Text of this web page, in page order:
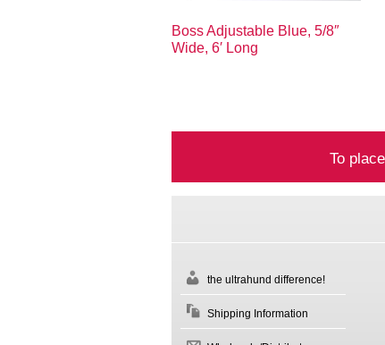
Boss Adjustable Blue, 5/8″
Wide, 6′ Long
To
the ultrahund difference!
Shipping Information